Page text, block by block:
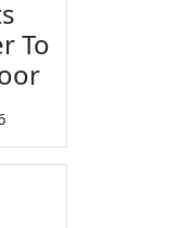
To